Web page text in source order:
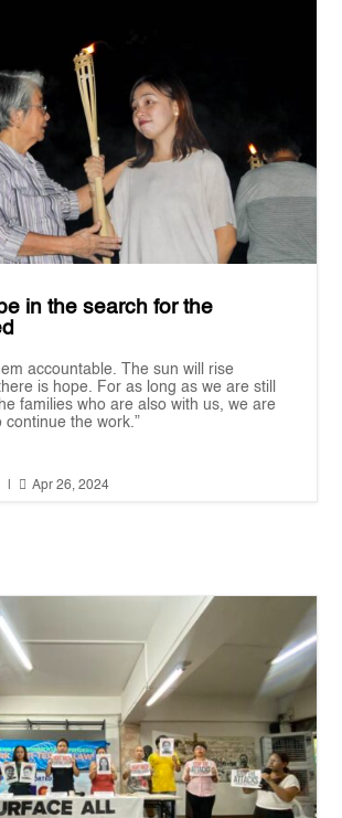
in the search for the
accountable. The sun will rise
is hope. For as long as we are still
families who are also with us, we are
continue the work.”
 Apr 26, 2024